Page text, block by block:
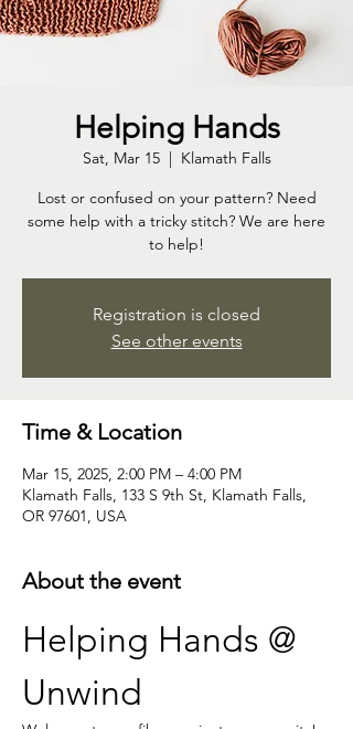
Helping Hands
Sat, Mar 15
  |
Klamath Falls
Lost or confused on your pattern? Need
some help with a tricky stitch? We are here
to help!
Registration is closed
See other events
Time & Location
Mar 15, 2025, 2:00 PM – 4:00 PM
Klamath Falls, 133 S 9th St, Klamath Falls,
OR 97601, USA
About the event
Helping Hands @
Unwind